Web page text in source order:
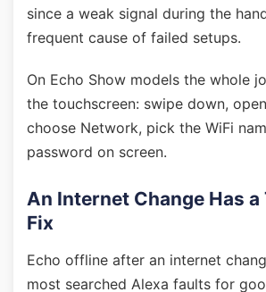
since a weak signal during the
frequent cause of failed setups.
On Echo Show models the whole
the touchscreen: swipe down,
choose Network, pick the WiFi
password on screen.
An Internet Change Has
Fix
Echo offline after an internet
most searched Alexa faults for